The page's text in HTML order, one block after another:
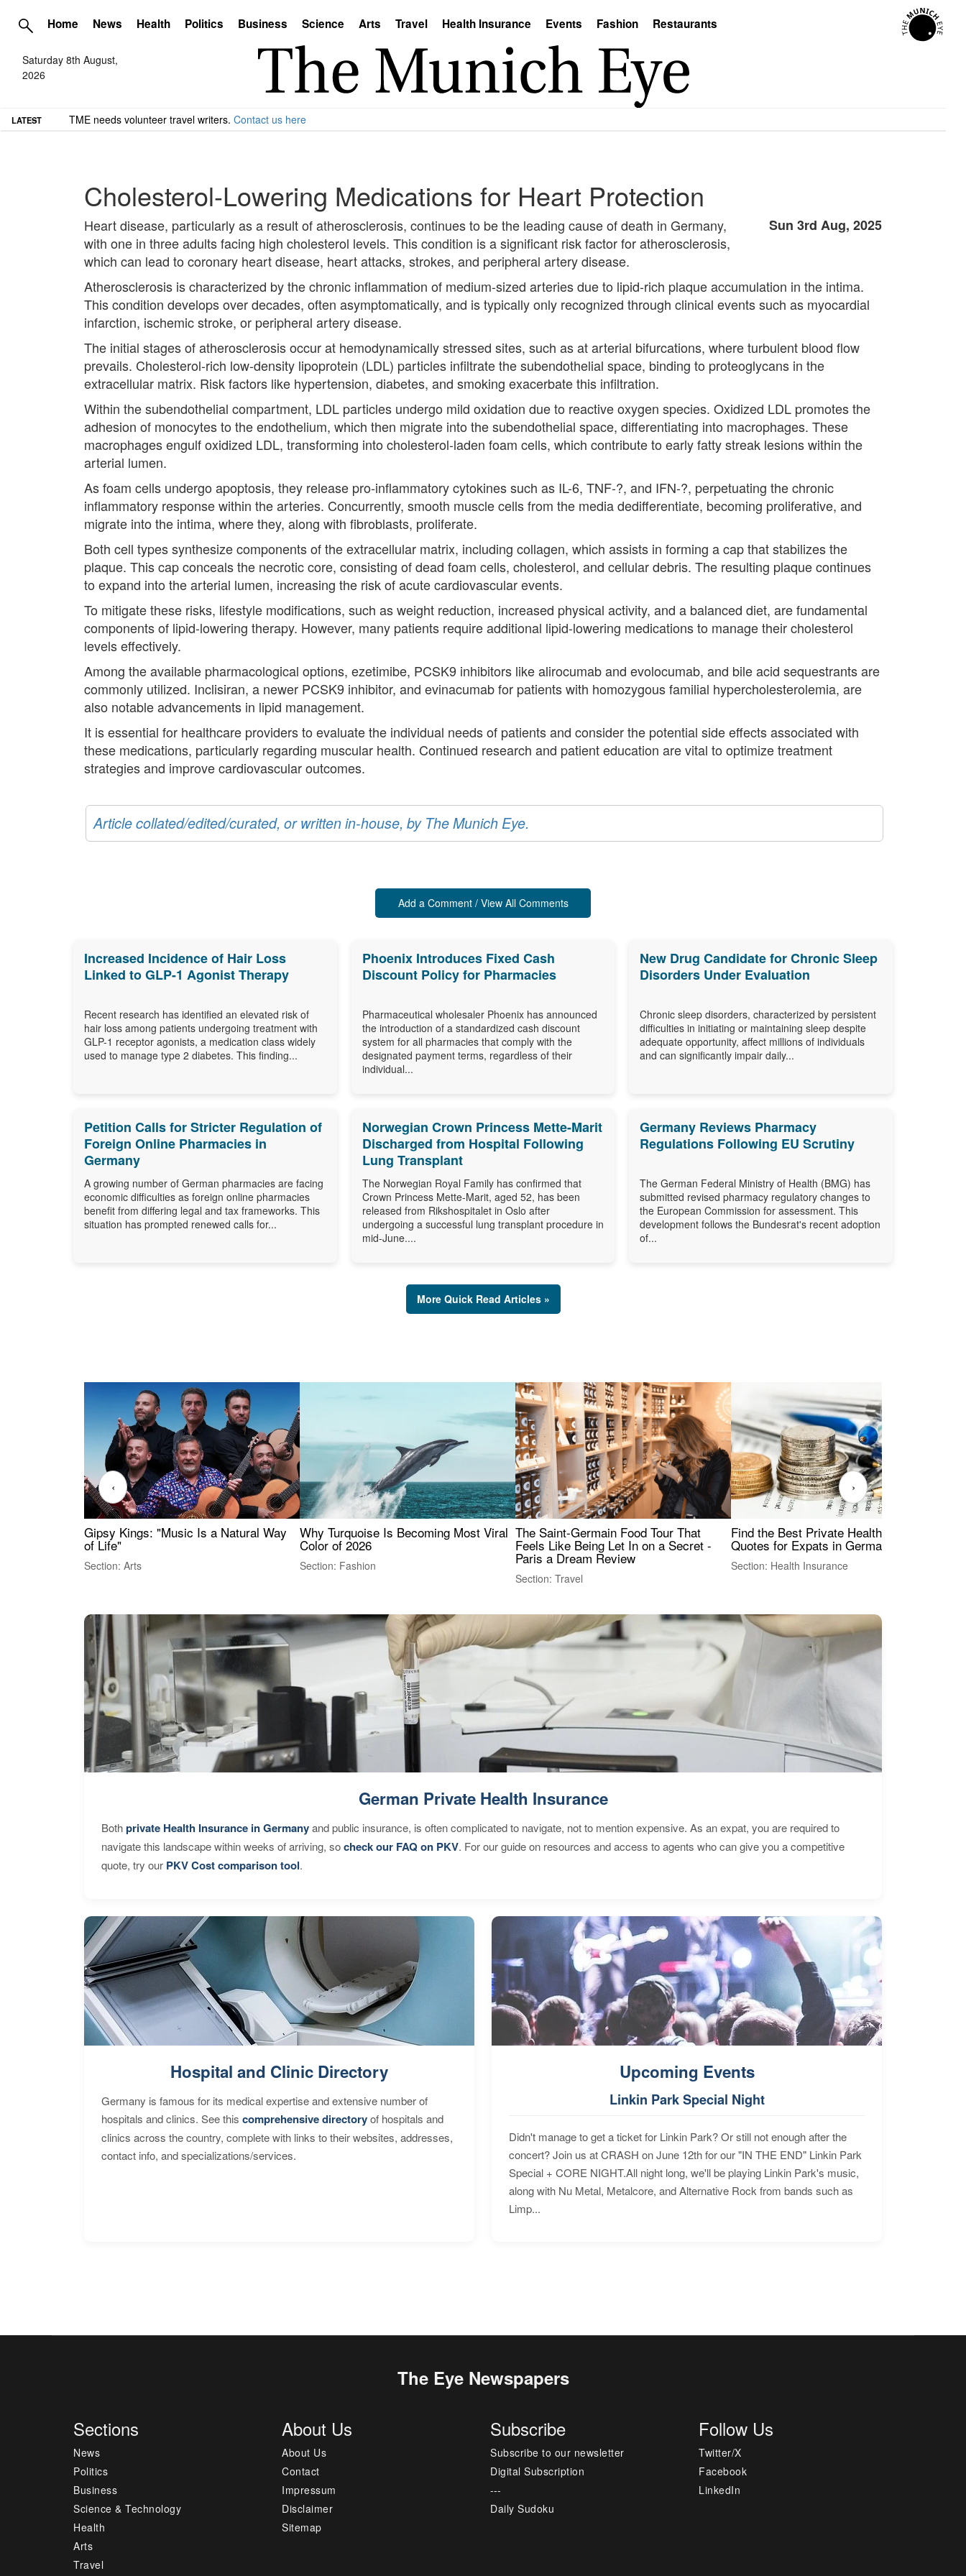
Home News Health Politics Business Science Arts Travel Health Insurance Events Fashion Restaurants
Saturday 8th August,
2026
LATEST TME needs volunteer travel writers. Contact us here
Cholesterol-Lowering Medications for Heart Protection
Sun 3rd Aug, 2025
Heart disease, particularly as a result of atherosclerosis, continues to be the leading cause of death in Germany,
with one in three adults facing high cholesterol levels. This condition is a significant risk factor for atherosclerosis,
which can lead to coronary heart disease, heart attacks, strokes, and peripheral artery disease.
Atherosclerosis is characterized by the chronic inflammation of medium-sized arteries due to lipid-rich plaque accumulation in the intima.
This condition develops over decades, often asymptomatically, and is typically only recognized through clinical events such as myocardial
infarction, ischemic stroke, or peripheral artery disease.
The initial stages of atherosclerosis occur at hemodynamically stressed sites, such as at arterial bifurcations, where turbulent blood flow
prevails. Cholesterol-rich low-density lipoprotein (LDL) particles infiltrate the subendothelial space, binding to proteoglycans in the
extracellular matrix. Risk factors like hypertension, diabetes, and smoking exacerbate this infiltration.
Within the subendothelial compartment, LDL particles undergo mild oxidation due to reactive oxygen species. Oxidized LDL promotes the
adhesion of monocytes to the endothelium, which then migrate into the subendothelial space, differentiating into macrophages. These
macrophages engulf oxidized LDL, transforming into cholesterol-laden foam cells, which contribute to early fatty streak lesions within the
arterial lumen.
As foam cells undergo apoptosis, they release pro-inflammatory cytokines such as IL-6, TNF-?, and IFN-?, perpetuating the chronic
inflammatory response within the arteries. Concurrently, smooth muscle cells from the media dedifferentiate, becoming proliferative, and
migrate into the intima, where they, along with fibroblasts, proliferate.
Both cell types synthesize components of the extracellular matrix, including collagen, which assists in forming a cap that stabilizes the
plaque. This cap conceals the necrotic core, consisting of dead foam cells, cholesterol, and cellular debris. The resulting plaque continues
to expand into the arterial lumen, increasing the risk of acute cardiovascular events.
To mitigate these risks, lifestyle modifications, such as weight reduction, increased physical activity, and a balanced diet, are fundamental
components of lipid-lowering therapy. However, many patients require additional lipid-lowering medications to manage their cholesterol
levels effectively.
Among the available pharmacological options, ezetimibe, PCSK9 inhibitors like alirocumab and evolocumab, and bile acid sequestrants are
commonly utilized. Inclisiran, a newer PCSK9 inhibitor, and evinacumab for patients with homozygous familial hypercholesterolemia, are
also notable advancements in lipid management.
It is essential for healthcare providers to evaluate the individual needs of patients and consider the potential side effects associated with
these medications, particularly regarding muscular health. Continued research and patient education are vital to optimize treatment
strategies and improve cardiovascular outcomes.
Article collated/edited/curated, or written in-house, by The Munich Eye.
Add a Comment / View All Comments
Increased Incidence of Hair Loss
Linked to GLP-1 Agonist Therapy
Recent research has identified an elevated risk of
hair loss among patients undergoing treatment with
GLP-1 receptor agonists, a medication class widely
used to manage type 2 diabetes. This finding...
Phoenix Introduces Fixed Cash
Discount Policy for Pharmacies
Pharmaceutical wholesaler Phoenix has announced
the introduction of a standardized cash discount
system for all pharmacies that comply with the
designated payment terms, regardless of their
individual...
New Drug Candidate for Chronic Sleep
Disorders Under Evaluation
Chronic sleep disorders, characterized by persistent
difficulties in initiating or maintaining sleep despite
adequate opportunity, affect millions of individuals
and can significantly impair daily...
Petition Calls for Stricter Regulation of
Foreign Online Pharmacies in
Germany
A growing number of German pharmacies are facing
economic difficulties as foreign online pharmacies
benefit from differing legal and tax frameworks. This
situation has prompted renewed calls for...
Norwegian Crown Princess Mette-Marit
Discharged from Hospital Following
Lung Transplant
The Norwegian Royal Family has confirmed that
Crown Princess Mette-Marit, aged 52, has been
released from Rikshospitalet in Oslo after
undergoing a successful lung transplant procedure in
mid-June....
Germany Reviews Pharmacy
Regulations Following EU Scrutiny
The German Federal Ministry of Health (BMG) has
submitted revised pharmacy regulatory changes to
the European Commission for assessment. This
development follows the Bundesrat's recent adoption
of...
More Quick Read Articles »
Gipsy Kings: "Music Is a Natural Way
of Life"
Section: Arts
Why Turquoise Is Becoming Most Viral
Color of 2026
Section: Fashion
The Saint-Germain Food Tour That
Feels Like Being Let In on a Secret -
Paris a Dream Review
Section: Travel
Find the Best Private Health Insurance
Quotes for Expats in Germany
Section: Health Insurance
‹ ›
German Private Health Insurance
Bothprivate Health Insurance in Germanyand public insurance, is often complicated to navigate, not to mention expensive. As an expat, you are required to
navigate this landscape within weeks of arriving, socheck our FAQ on PKV. For our guide on resources and access to agents who can give you a competitive
quote, try our PKV Cost comparison tool.
Hospital and Clinic Directory
Germany is famous for its medical expertise and extensive number of
hospitals and clinics. See this comprehensive directoryof hospitals and
clinics across the country, complete with links to their websites, addresses,
contact info, and specializations/services.
Upcoming Events
Linkin Park Special Night
Didn't manage to get a ticket for Linkin Park? Or still not enough after the
concert? Join us at CRASH on June 12th for our "IN THE END" Linkin Park
Special + CORE NIGHT.All night long, we'll be playing Linkin Park's music,
along with Nu Metal, Metalcore, and Alternative Rock from bands such as
Limp...
The Eye Newspapers
Sections
News
Politics
Business
Science & Technology
Health
Arts
Travel
About Us
About Us
Contact
Impressum
Disclaimer
Sitemap
Subscribe
Subscribe to our newsletter
Digital Subscription
---
Daily Sudoku
Follow Us
Twitter/X
Facebook
LinkedIn